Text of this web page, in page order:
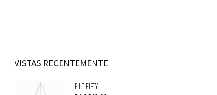
VISTAS RECENTEMENTE
FILE FIFTY